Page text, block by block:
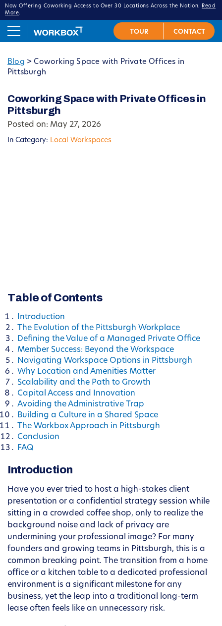
Now Offering Coworking Access to Over 30 Locations Across the Nation.
Read
More.
Blog >Coworking Space with Private Offices in
Pittsburgh
Coworking Space with Private Offices in
Pittsburgh
Posted on: May 27, 2026
In Category: Local Workspaces
Table of Contents
Introduction
The Evolution of the Pittsburgh Workplace
Defining the Value of a Managed Private Office
Member Success: Beyond the Workspace
Navigating Workspace Options in Pittsburgh
Why Location and Amenities Matter
Scalability and the Path to Growth
Capital Access and Innovation
Avoiding the Administrative Trap
Building a Culture in a Shared Space
The Workbox Approach in Pittsburgh
Conclusion
FAQ
Introduction
Have you ever tried to host a high-stakes client
presentation or a confidential strategy session while
sitting in a crowded coffee shop, only to realize the
background noise and lack of privacy are
undermining your professional image? For many
founders and growing teams in Pittsburgh, this is a
common breaking point. The transition from a home
office or a kitchen table to a dedicated professional
environment is a significant milestone for any
business, yet the leap into a traditional long-term
lease often feels like an unnecessary risk.